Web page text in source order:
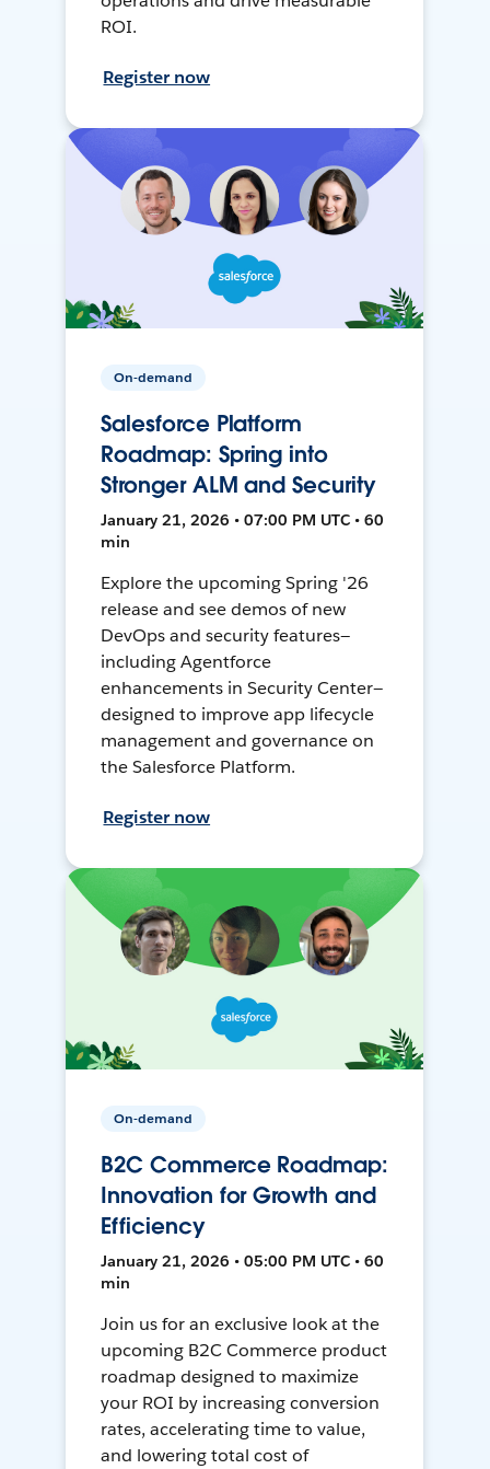
ROI.
Register now
On-demand
Salesforce Platform
Roadmap: Spring into
Stronger ALM and Security
January 21, 2026 • 07:00 PM UTC • 60
min
Explore the upcoming Spring '26
release and see demos of new
DevOps and security features—
including Agentforce
enhancements in Security Center—
designed to improve app lifecycle
management and governance on
the Salesforce Platform.
Register now
On-demand
B2C Commerce Roadmap:
Innovation for Growth and
Efficiency
January 21, 2026 • 05:00 PM UTC • 60
min
Join us for an exclusive look at the
upcoming B2C Commerce product
roadmap designed to maximize
your ROI by increasing conversion
rates, accelerating time to value,
and lowering total cost of